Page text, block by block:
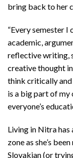
bring back to her
“Every semester I
academic,
reflective writing,
creative thought
think critically
is a big part of my
everyone’s
Living in Nitra
zone as she’s
Slovakian (or